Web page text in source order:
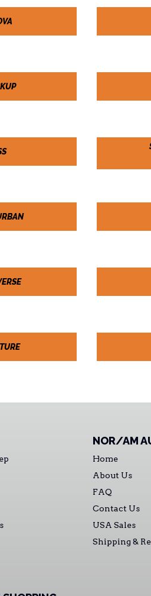
NOR/AM
Home
About Us
FAQ
Contact Us
USA Sales
Shipping &